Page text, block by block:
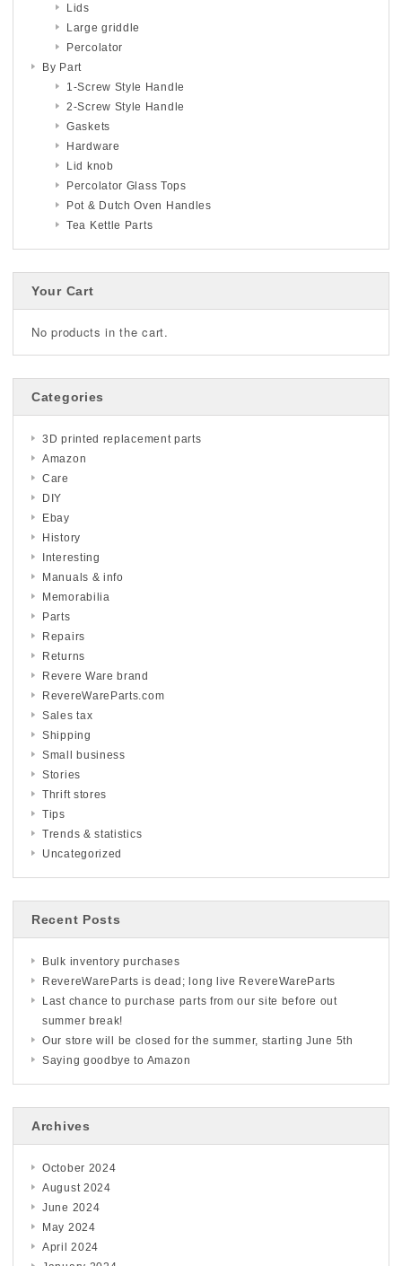
Lids
Large griddle
Percolator
By Part
1-Screw Style Handle
2-Screw Style Handle
Gaskets
Hardware
Lid knob
Percolator Glass Tops
Pot & Dutch Oven Handles
Tea Kettle Parts
Your Cart
No products in the cart.
Categories
3D printed replacement parts
Amazon
Care
DIY
Ebay
History
Interesting
Manuals & info
Memorabilia
Parts
Repairs
Returns
Revere Ware brand
RevereWareParts.com
Sales tax
Shipping
Small business
Stories
Thrift stores
Tips
Trends & statistics
Uncategorized
Recent Posts
Bulk inventory purchases
RevereWareParts is dead; long live RevereWareParts
Last chance to purchase parts from our site before out
summer break!
Our store will be closed for the summer, starting June 5th
Saying goodbye to Amazon
Archives
October 2024
August 2024
June 2024
May 2024
April 2024